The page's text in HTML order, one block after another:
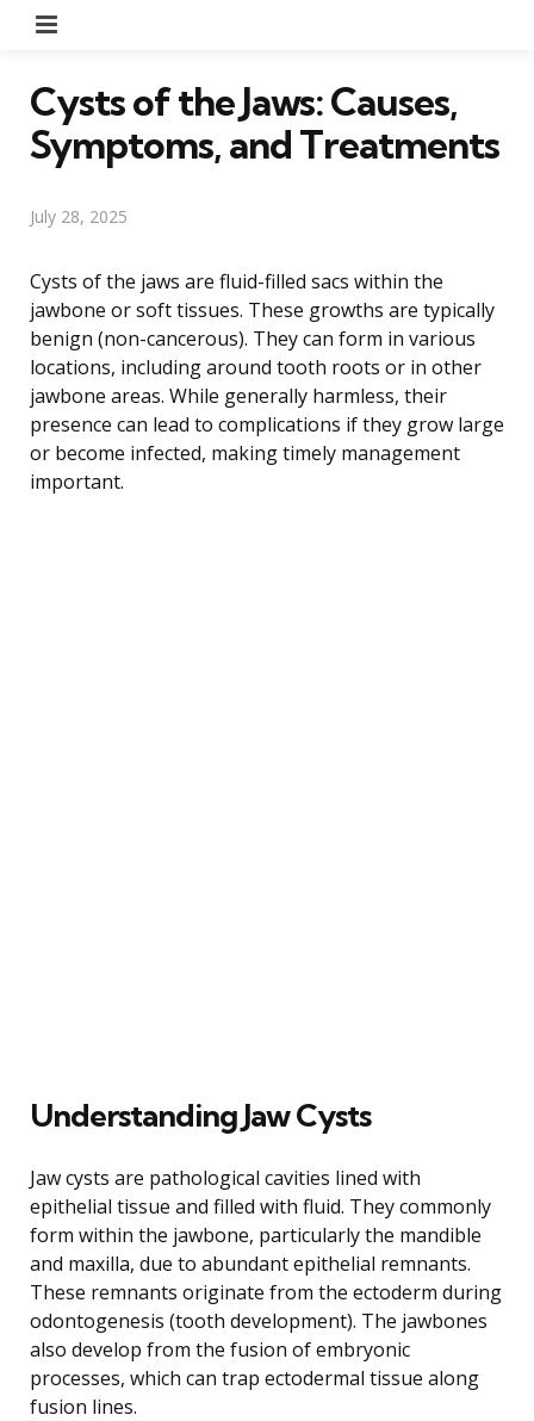
Cysts of the Jaws: Causes,
Symptoms, and Treatments
July 28, 2025
Cysts of the jaws are fluid-filled sacs within the
jawbone or soft tissues. These growths are typically
benign (non-cancerous). They can form in various
locations, including around tooth roots or in other
jawbone areas. While generally harmless, their
presence can lead to complications if they grow large
or become infected, making timely management
important.
Understanding Jaw Cysts
Jaw cysts are pathological cavities lined with
epithelial tissue and filled with fluid. They commonly
form within the jawbone, particularly the mandible
and maxilla, due to abundant epithelial remnants.
These remnants originate from the ectoderm during
odontogenesis (tooth development). The jawbones
also develop from the fusion of embryonic
processes, which can trap ectodermal tissue along
fusion lines.